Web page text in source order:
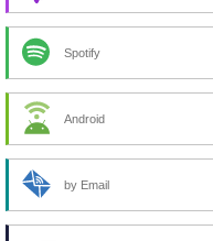
Spotify
Android
by Email